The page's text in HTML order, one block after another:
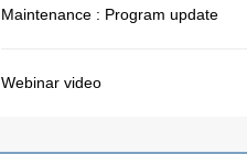
Maintenance : Program update
Webinar video